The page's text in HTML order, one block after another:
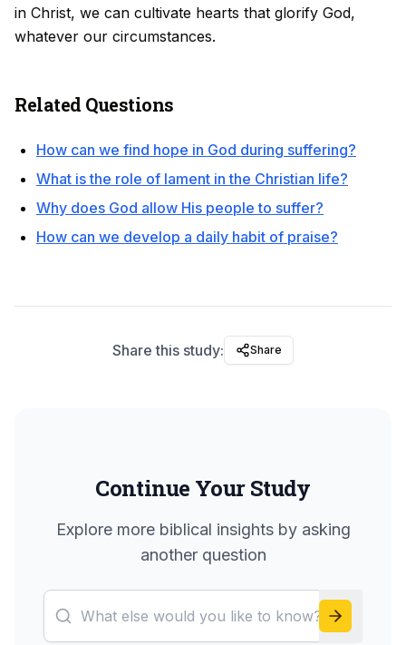
in Christ, we can cultivate hearts that glorify God,
whatever our circumstances.
Related Questions
How can we find hope in God during suffering?
What is the role of lament in the Christian life?
Why does God allow His people to suffer?
How can we develop a daily habit of praise?
Share this study: Share
Continue Your Study
Explore more biblical insights by asking
another question